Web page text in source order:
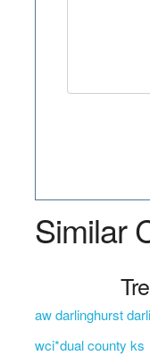
Similar
aw darlinghurst
wci*dual county ks